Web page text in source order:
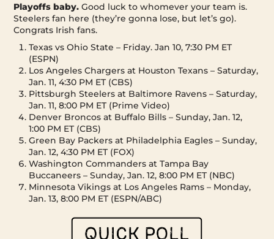
Playoffs baby.Good luck to whomever your team is.
Steelers fan here (they’re gonna lose, but let’s go).
Congrats Irish fans.
Texas vs Ohio State – Friday. Jan 10, 7:30 PM ET
(ESPN)
Los Angeles Chargers at Houston Texans – Saturday,
Jan. 11, 4:30 PM ET (CBS)
Pittsburgh Steelers at Baltimore Ravens – Saturday,
Jan. 11, 8:00 PM ET (Prime Video)
Denver Broncos at Buffalo Bills – Sunday, Jan. 12,
1:00 PM ET (CBS)
Green Bay Packers at Philadelphia Eagles – Sunday,
Jan. 12, 4:30 PM ET (FOX)
Washington Commanders at Tampa Bay
Buccaneers – Sunday, Jan. 12, 8:00 PM ET (NBC)
Minnesota Vikings at Los Angeles Rams – Monday,
Jan. 13, 8:00 PM ET (ESPN/ABC)